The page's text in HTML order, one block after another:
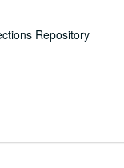
Repository